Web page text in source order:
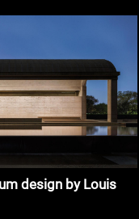
design by Louis